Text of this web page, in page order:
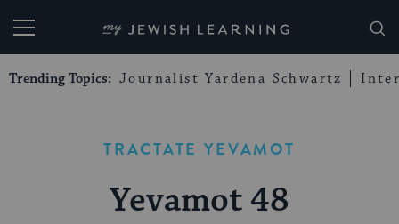
My Jewish Learning
Trending Topics: Journalist Yardena Schwartz
TRACTATE YEVAMOT
Yevamot 48